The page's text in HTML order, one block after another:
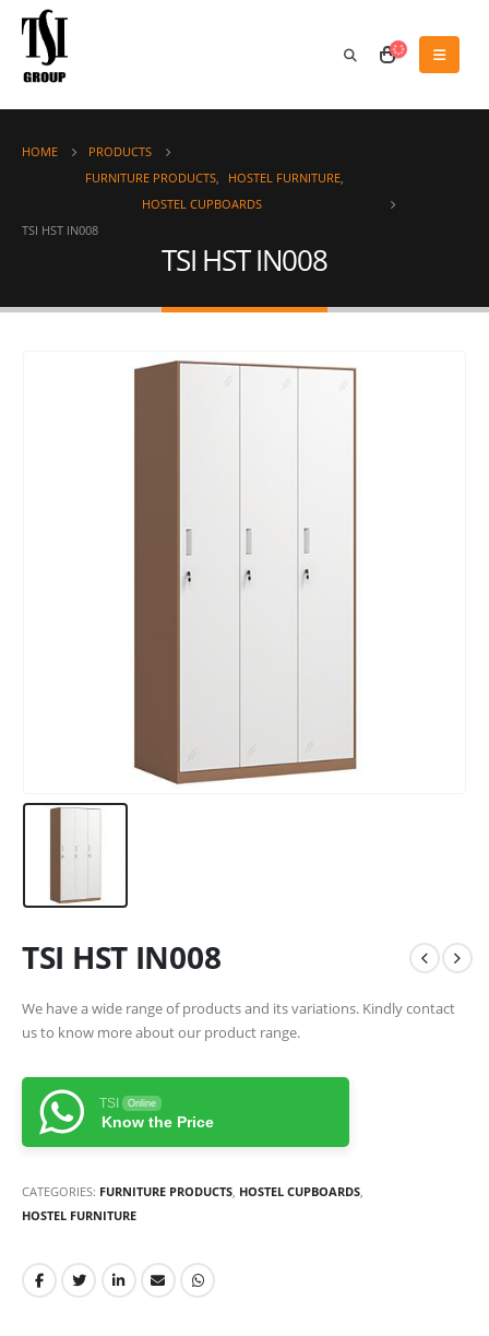
HOME
PRODUCTS
FURNITURE PRODUCTS, HOSTEL FURNITURE,
HOSTEL CUPBOARDS
TSI HST IN008
TSI HST IN008
TSI HST IN008
We have a wide range of products and its variations. Kindly contact
us to know more about our product range.
TSI Online
Know the Price
CATEGORIES: FURNITURE PRODUCTS HOSTEL CUPBOARDS
HOSTEL FURNITURE